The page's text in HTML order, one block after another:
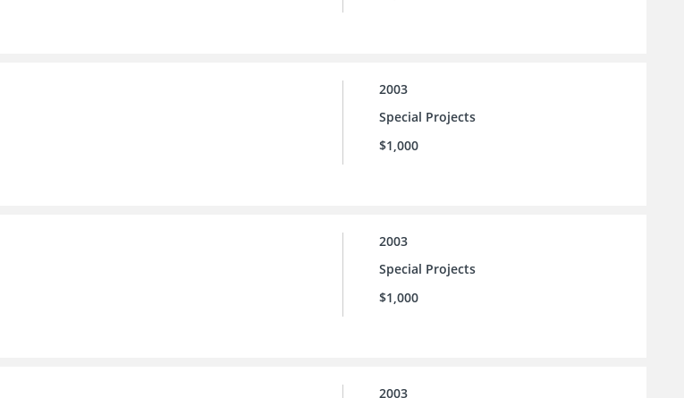
2003
Special Projects
$1,000
2003
Special Projects
$1,000
2003